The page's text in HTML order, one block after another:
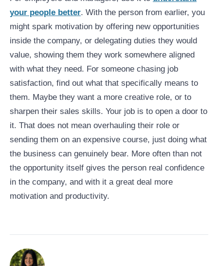
your people better. With the person from earlier, you
might spark motivation by offering new opportunities
inside the company, or delegating duties they would
value, showing them they work somewhere aligned
with what they need. For someone chasing job
satisfaction, find out what that specifically means to
them. Maybe they want a more creative role, or to
sharpen their sales skills. Your job is to open a door to
it. That does not mean overhauling their role or
sending them on an expensive course, just doing what
the business can genuinely bear. More often than not
the opportunity itself gives the person real confidence
in the company, and with it a great deal more
motivation and productivity.